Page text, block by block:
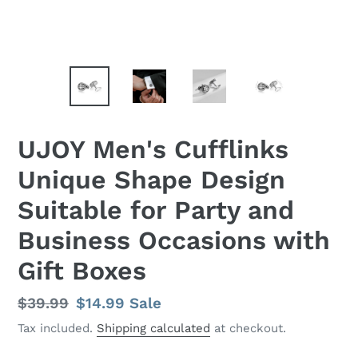
UJOY Men's Cufflinks
Unique Shape Design
Suitable for Party and
Business Occasions with
Gift Boxes
Regular
price
$39.99 Sale
price
$14.99Sale
Tax included. Shipping calculated at checkout.